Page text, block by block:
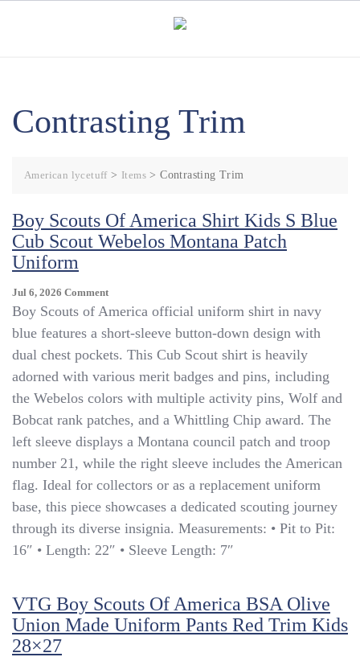
Contrasting Trim
American lycetuff> Items >Contrasting Trim
Boy Scouts Of America Shirt Kids S Blue
Cub Scout Webelos Montana Patch
Uniform
Jul 6, 2026 CommentOn
Boy
Of
America
Shirt
S
Blue
Scout
Webelos
Montana
Patch
Boy Scouts of America official uniform shirt in navy
blue features a short-sleeve button-down design with
dual chest pockets. This Cub Scout shirt is heavily
adorned with various merit badges and pins, including
the Webelos colors with multiple activity pins, Wolf and
Bobcat rank patches, and a Whittling Chip award. The
left sleeve displays a Montana council patch and troop
number 21, while the right sleeve includes the American
flag. Ideal for collectors or as a replacement uniform
base, this piece showcases a dedicated scouting journey
through its diverse insignia. Measurements: • Pit to Pit:
16″ • Length: 22″ • Sleeve Length: 7″
VTG Boy Scouts Of America BSA Olive
Union Made Uniform Pants Red Trim Kids
28×27